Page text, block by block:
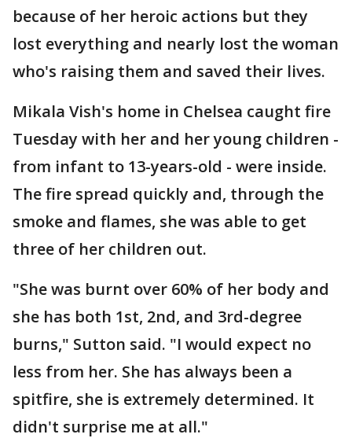
because of her heroic actions but they
lost everything and nearly lost the woman
who's raising them and saved their lives.
Mikala Vish's home in Chelsea caught fire
Tuesday with her and her young children -
from infant to 13-years-old - were inside.
The fire spread quickly and, through the
smoke and flames, she was able to get
three of her children out.
"She was burnt over 60% of her body and
she has both 1st, 2nd, and 3rd-degree
burns," Sutton said. "I would expect no
less from her. She has always been a
spitfire, she is extremely determined. It
didn't surprise me at all."